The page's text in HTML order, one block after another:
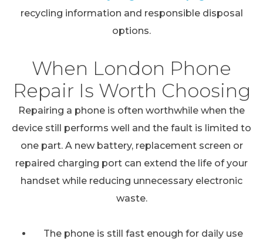
recycling information and responsible disposal
options.
When London Phone
Repair Is Worth Choosing
Repairing a phone is often worthwhile when the
device still performs well and the fault is limited to
one part. A new battery, replacement screen or
repaired charging port can extend the life of your
handset while reducing unnecessary electronic
waste.
The phone is still fast enough for daily use